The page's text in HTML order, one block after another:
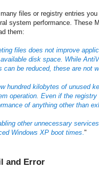
many files or registry entries
system performance. These
them:
files does not improve
disk space. While
can be reduced, these are not
hundred kilobytes of unused
operation. Even if the
of anything other than
other unnecessary
Windows XP boot times."
and Error